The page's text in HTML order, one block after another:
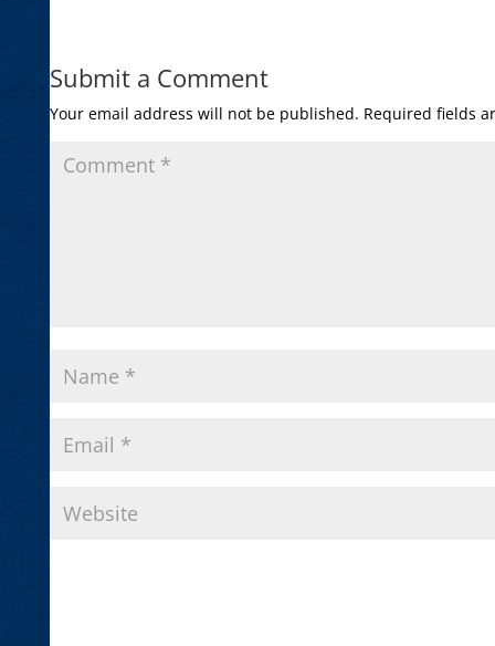
Submit a Comment
Your email address will not be published. Required fields